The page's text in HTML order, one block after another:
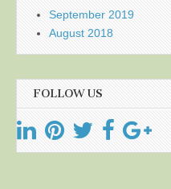
September 2019
August 2018
FOLLOW US